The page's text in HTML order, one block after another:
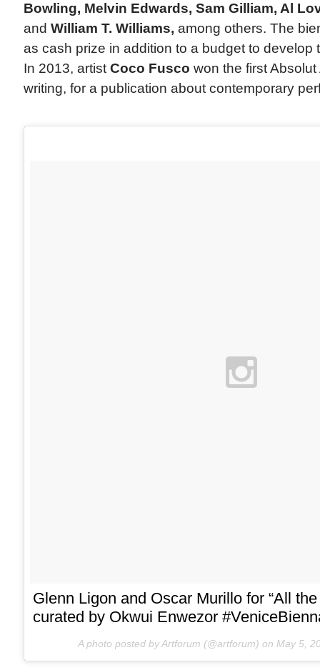
Bowling, Melvin Edwards, Sam Gilliam, Al
and William T. Williams, among others. The
as cash prize in addition to a budget to develop
In 2013, artist Coco Fusco won the first Absolut
writing, for a publication about contemporary
Glenn Ligon and Oscar Murillo for “All the
curated by Okwui Enwezor
A photo posted by Artforum (@artforum) on May 5,